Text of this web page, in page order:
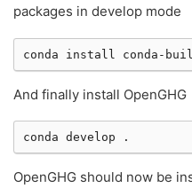
packages in develop mode
conda install
And finally install OpenGHG
conda develop
OpenGHG should now be